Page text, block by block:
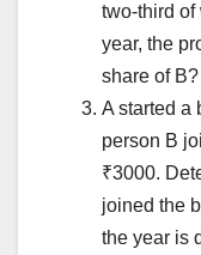
two-third of
year, the
share of B?
A started a
person B
₹3000.
joined the
the year is